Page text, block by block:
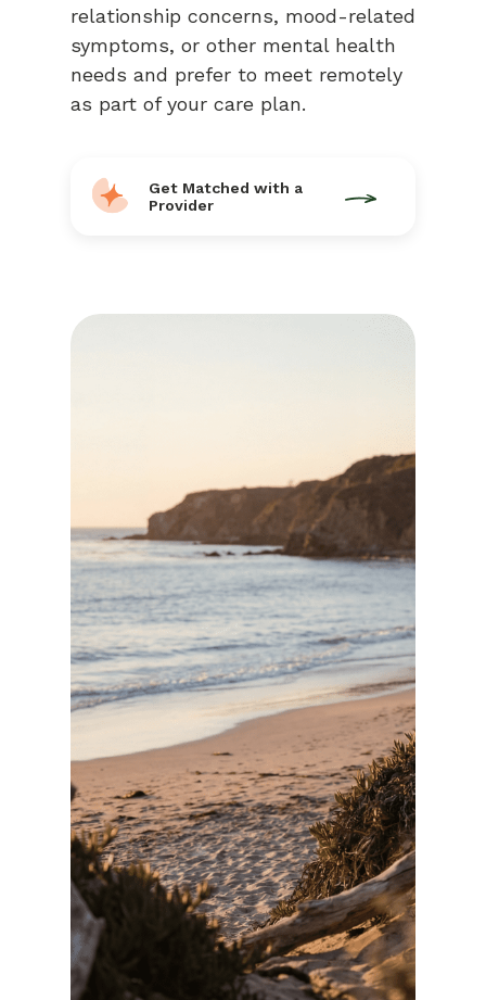
relationship concerns, mood-related
symptoms, or other mental health
needs and prefer to meet remotely
as part of your care plan.
Get Matched with a
Provider